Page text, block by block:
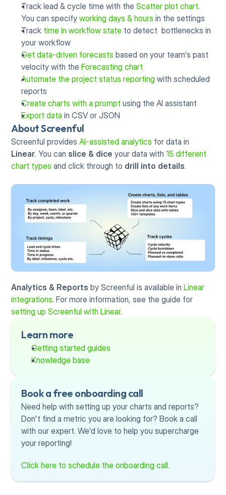
Track lead & cycle time with the Scatter plot chart.
You can specify working days & hours in the settings
Track time in workflow state to detect  bottlenecks in
your workflow
Get data-driven forecasts based on your team's past
velocity with the Forecasting chart
Automate the project status reporting with scheduled
reports
Create charts with a prompt using the AI assistant
Export data in CSV or JSON
About Screenful
Screenful provides AI-assisted analytics
Linear. You can slice & dice your data with 15 different
chart types and click through to drill into details.
Analytics & Reports by Screenful is available in Linear
integrations
setting up Screenful with Linear.
Learn more
Getting started guides
Knowledge base
Book a free onboarding call
Need help with setting up your charts and reports?
Don't find a metric you are looking for? Book a call
with our expert. We'd love to help you supercharge
your reporting!
Click here to schedule the onboarding call.